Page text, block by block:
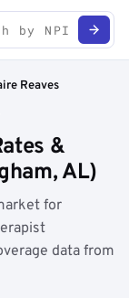
Reaves
&
AL)
for
data from